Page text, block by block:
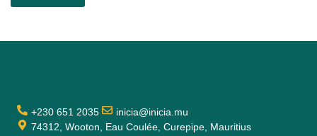
+230 651 2035
inicia@inicia.mu
74312, Wooton, Eau Coulée, Curepipe, Mauritius